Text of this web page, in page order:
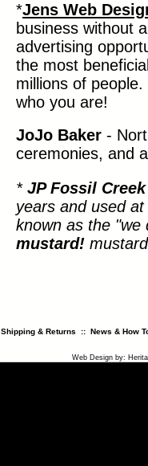
*Jens Web
business without
advertising
the most
millions of
who you are!
JoJo Baker -
ceremonies, and
* JP Fossil
years and used
known as the
mustard!
Shipping & Returns :: News & How
Web Design by: